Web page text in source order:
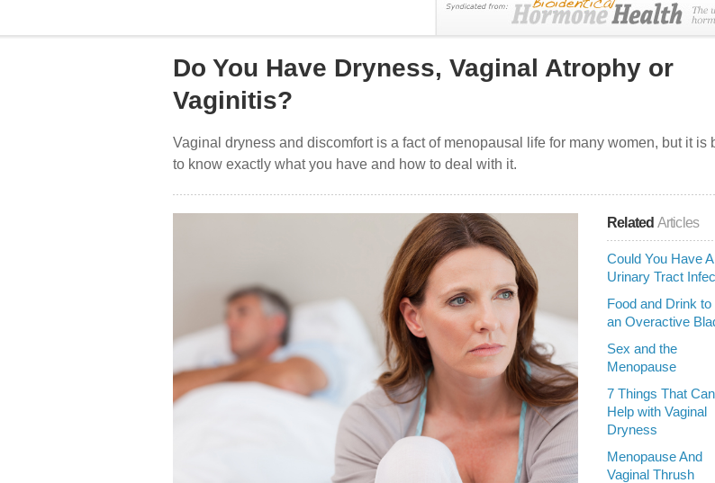
Do You Have Dryness, Vaginal Atrophy or
Vaginitis?
Vaginal dryness and discomfort is a fact of menopausal life for many women, but it is
to know exactly what you have and how to deal with it.
Related Articles
Could You Have A
Urinary Tract
Food and Drink to
an Overactive
Sex and the
Menopause
7 Things That Can
Help with Vaginal
Dryness
Menopause And
Vaginal Thrush